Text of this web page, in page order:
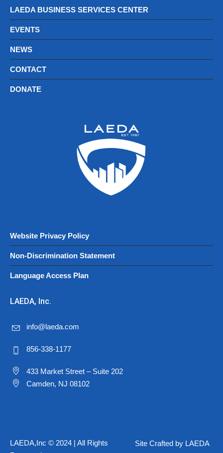
LAEDA BUSINESS SERVICES CENTER
EVENTS
NEWS
CONTACT
DONATE
Website Privacy Policy
Non-Discrimination Statement
Language Access Plan
LAEDA, Inc.
info@laeda.com
856-338-1177
433 Market Street – Suite 202
Camden, NJ 08102
Site Crafted by LAEDA
LAEDA,Inc © 2024 | All Rights